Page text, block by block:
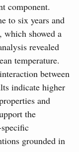
component.
to six years and
which showed a
revealed
temperature.
between
indicate higher
and
the
grounded in